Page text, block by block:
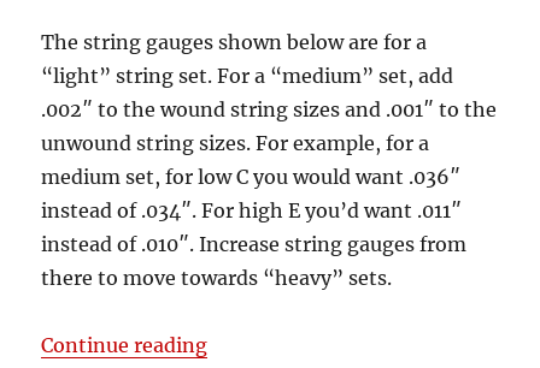
The string gauges shown below are for a
“light” string set. For a “medium” set, add
.002″ to the wound string sizes and .001″ to the
unwound string sizes. For example, for a
medium set, for low C you would want .036″
instead of .034″. For high E you’d want .011″
instead of .010″. Increase string gauges from
there to move towards “heavy” sets.
Continue reading“Master String Size & Tuning List